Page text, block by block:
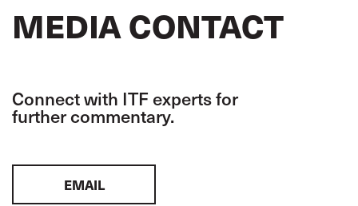
MEDIA CONTACT
Connect with ITF experts for
further commentary.
EMAIL